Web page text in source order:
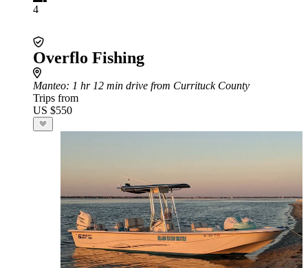
4
Overflo Fishing
Manteo: 1 hr 12 min drive from Currituck County
Trips from
US $550